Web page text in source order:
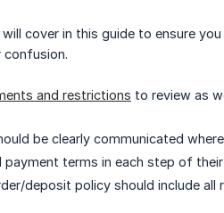
cover in this guide to ensure
confusion.
and restrictions to review as
be clearly communicated
terms in each step of
deposit policy should include